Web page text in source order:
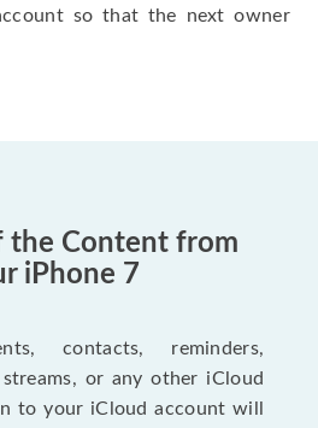
so that the next owner
the Content from
iPhone 7
contacts, reminders,
or any other iCloud
to your iCloud account will